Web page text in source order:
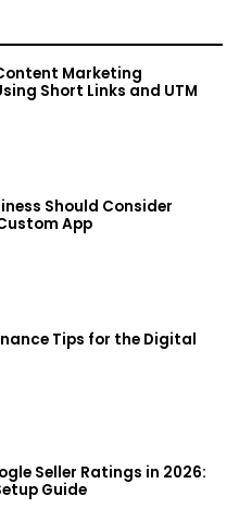
Marketing
Short Links and UTM
Should Consider
App
Tips for the Digital
Seller Ratings in 2026:
Guide